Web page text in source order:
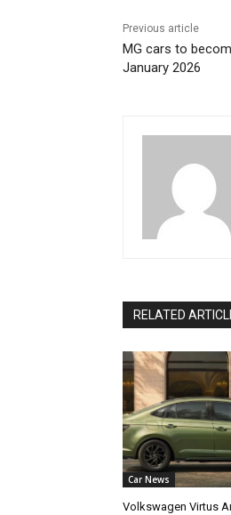
Previous article
MG cars to
January 2026
RELATED
Car News
Volkswagen Virtus